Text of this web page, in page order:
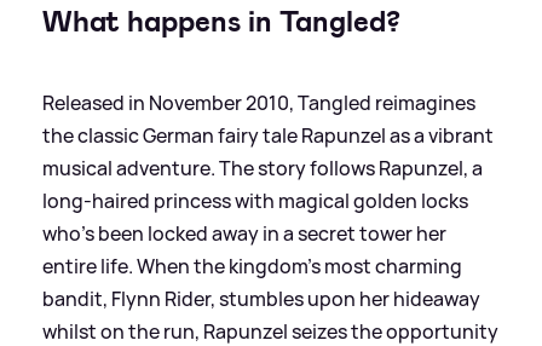
What happens in Tangled?
Released in November 2010, Tangled reimagines
the classic German fairy tale Rapunzel as a vibrant
musical adventure. The story follows Rapunzel, a
long-haired princess with magical golden locks
who's been locked away in a secret tower her
entire life. When the kingdom's most charming
bandit, Flynn Rider, stumbles upon her hideaway
whilst on the run, Rapunzel seizes the opportunity